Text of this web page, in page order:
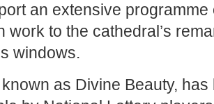
an extensive programme
work to the cathedral’s
windows.
as Divine Beauty, has